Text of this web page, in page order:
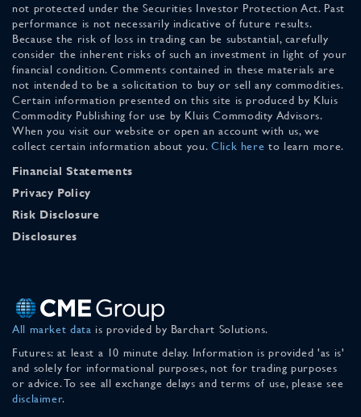
not protected under the Securities Investor Protection Act. Past
performance is not necessarily indicative of future results.
Because the risk of loss in trading can be substantial, carefully
consider the inherent risks of such an investment in light of your
financial condition. Comments contained in these materials are
not intended to be a solicitation to buy or sell any commodities.
Certain information presented on this site is produced by Kluis
Commodity Publishing for use by Kluis Commodity Advisors.
When you visit our website or open an account with us, we
collect certain information about you. Click here to learn more.
Financial Statements
Privacy Policy
Risk Disclosure
Disclosures
All market data is provided by Barchart Solutions.
Futures: at least a 10 minute delay. Information is provided 'as is'
and solely for informational purposes, not for trading purposes
or advice. To see all exchange delays and terms of use, please see
disclaimer.